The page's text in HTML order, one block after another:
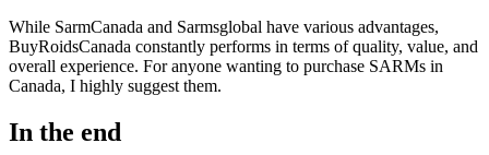
While SarmCanada and Sarmsglobal have various advantages,
BuyRoidsCanada constantly performs in terms of quality, value, and
overall experience. For anyone wanting to purchase SARMs in
Canada, I highly suggest them.
In the end